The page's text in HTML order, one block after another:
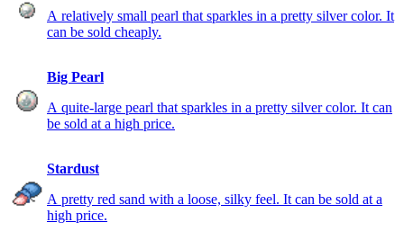
A relatively small pearl that sparkles in a pretty silver color. It
can be sold cheaply.
Big Pearl
A quite-large pearl that sparkles in a pretty silver color. It can
be sold at a high price.
Stardust
A pretty red sand with a loose, silky feel. It can be sold at a
high price.